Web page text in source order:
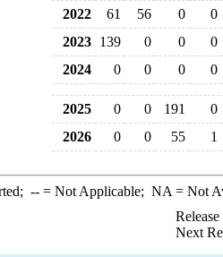
2022
61 56 0
0
2023 139 0 0
0
2024
0 0 0 0
2025 0 0 191
0
2026
0 0 55 1
--= Not Applicable; NA = Not
Next